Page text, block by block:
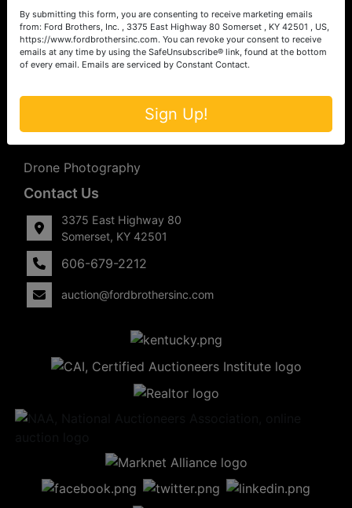
exposure and service.
Services
Auction Services
Upcoming Consignment Auctions
Drone Photography
Contact Us
3375 East Highway 80
Somerset, KY 42501
606-679-2212
auction@fordbrothersinc.com
By submitting this form, you are consenting to receive marketing emails
from: Ford Brothers, Inc. , 3375 East Highway 80 Somerset , KY 42501 , US,
https://www.fordbrothersinc.com. You can revoke your consent to receive
emails at any time by using the SafeUnsubscribe® link, found at the bottom
of every email. Emails are serviced by Constant Contact.
Sign Up!